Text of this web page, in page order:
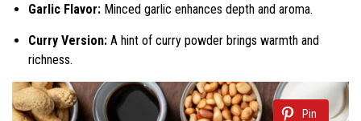
Garlic Flavor: Minced garlic enhances depth and aroma.
Curry Version: A hint of curry powder brings warmth and
richness.
Pin